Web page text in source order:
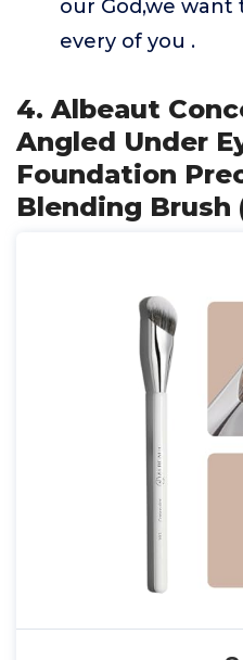
our God,we
every of you .
4. Albeaut
Angled Under
Foundation
Blending Brush